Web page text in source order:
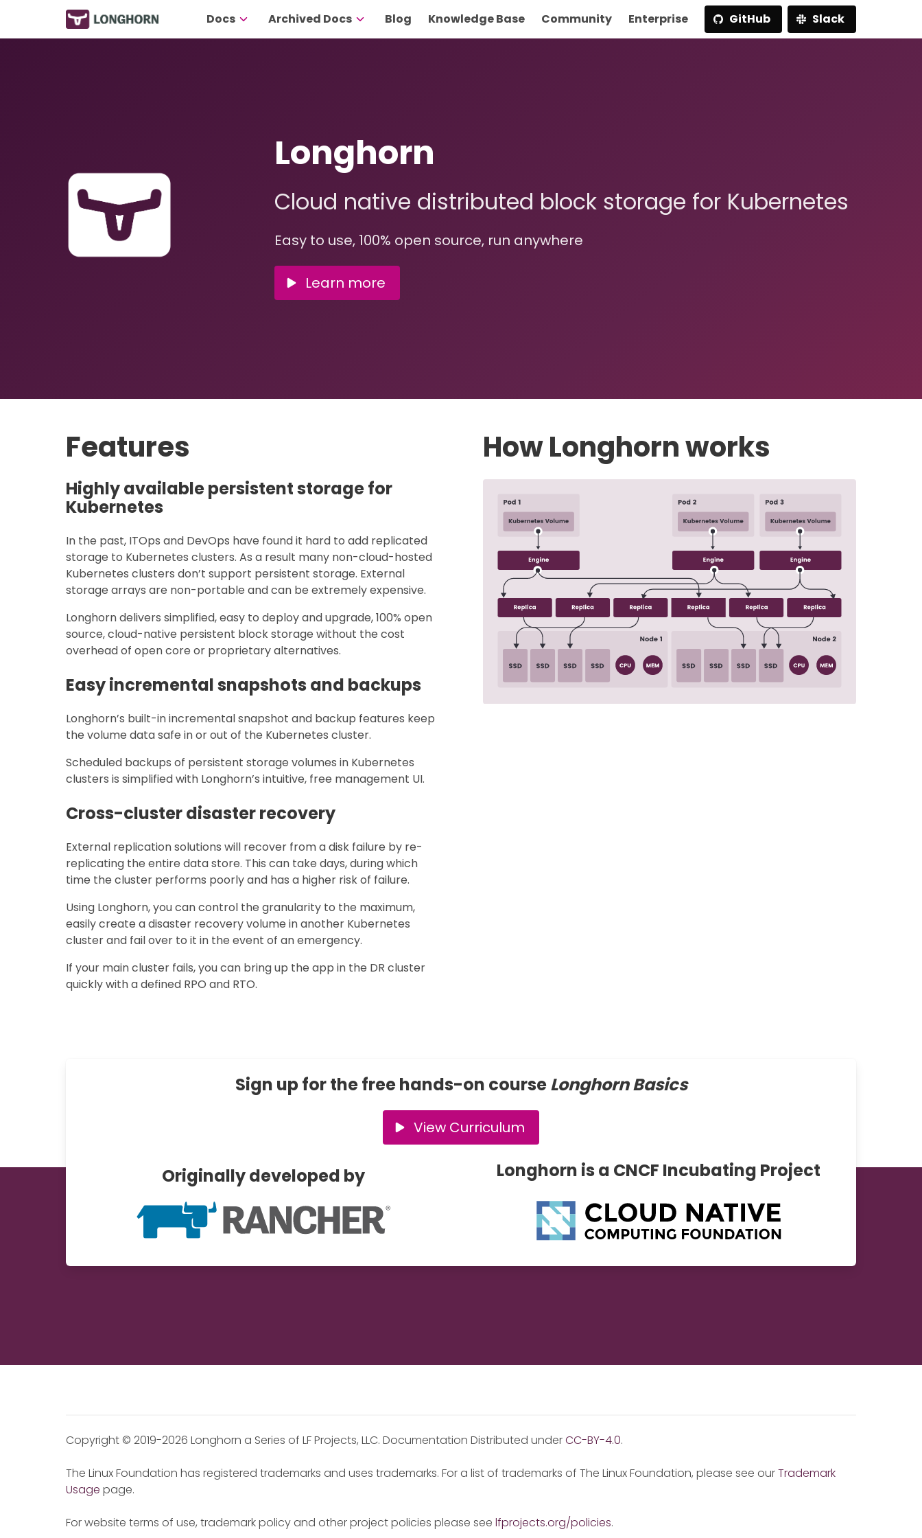
Docs Archived Docs Blog Knowledge Base Community Enterprise GitHub Slack
Longhorn
Cloud native distributed block storage for Kubernetes
Easy to use, 100% open source, run anywhere
Learn more
Features
Highly available persistent storage for
Kubernetes
In the past, ITOps and DevOps have found it hard to add replicated
storage to Kubernetes clusters. As a result many non-cloud-hosted
Kubernetes clusters don’t support persistent storage. External
storage arrays are non-portable and can be extremely expensive.
Longhorn delivers simplified, easy to deploy and upgrade, 100% open
source, cloud-native persistent block storage without the cost
overhead of open core or proprietary alternatives.
Easy incremental snapshots and backups
Longhorn’s built-in incremental snapshot and backup features keep
the volume data safe in or out of the Kubernetes cluster.
Scheduled backups of persistent storage volumes in Kubernetes
clusters is simplified with Longhorn’s intuitive, free management UI.
Cross-cluster disaster recovery
External replication solutions will recover from a disk failure by re-
replicating the entire data store. This can take days, during which
time the cluster performs poorly and has a higher risk of failure.
Using Longhorn, you can control the granularity to the maximum,
easily create a disaster recovery volume in another Kubernetes
cluster and fail over to it in the event of an emergency.
If your main cluster fails, you can bring up the app in the DR cluster
quickly with a defined RPO and RTO.
How Longhorn works
Sign up for the free hands-on courseLonghorn Basics
View Curriculum
Originally developed by Longhorn is a CNCF Incubating Project
Copyright © 2019-2026 Longhorn a Series of LF Projects, LLC. Documentation Distributed underCC-BY-4.0.
The Linux Foundation has registered trademarks and uses trademarks. For a list of trademarks of The Linux Foundation, please see ourTrademark
Usage page.
For website terms of use, trademark policy and other project policies please see lfprojects.org/policies.